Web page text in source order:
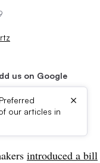
us on Google
our articles in
×
introduced a bill